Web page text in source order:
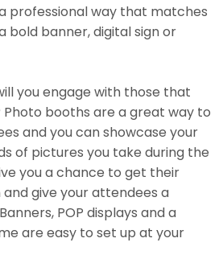
professional way that matches
bold banner, digital sign or
you engage with those that
booths are a great way to
and you can showcase your
of pictures you take during the
you a chance to get their
give your attendees a
POP displays and a
are easy to set up at your